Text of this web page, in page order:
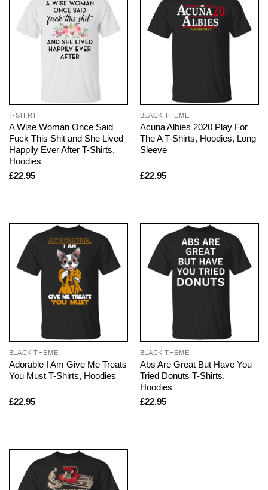
T-SHIRT
A Wise Woman Once Said
Fuck This Shit and She Lived
Happily Ever After T-Shirts,
Hoodies
£22.95
BLACK THEME
Acuna Albies 2020 Play For
The A T-Shirts, Hoodies, Long
Sleeve
£22.95
BLACK THEME
Adorable I Am Give Me Treats
You Must T-Shirts, Hoodies
£22.95
BLACK THEME
Abs Are Great But Have You
Tried Donuts T-Shirts,
Hoodies
£22.95